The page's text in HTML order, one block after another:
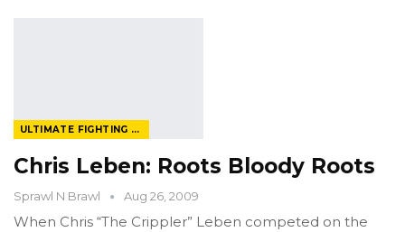
ULTIMATE FIGHTING CHAMPIONSHIP
Chris Leben: Roots Bloody Roots
Sprawl N Brawl Aug 26, 2009
When Chris “The Crippler” Leben competed on the